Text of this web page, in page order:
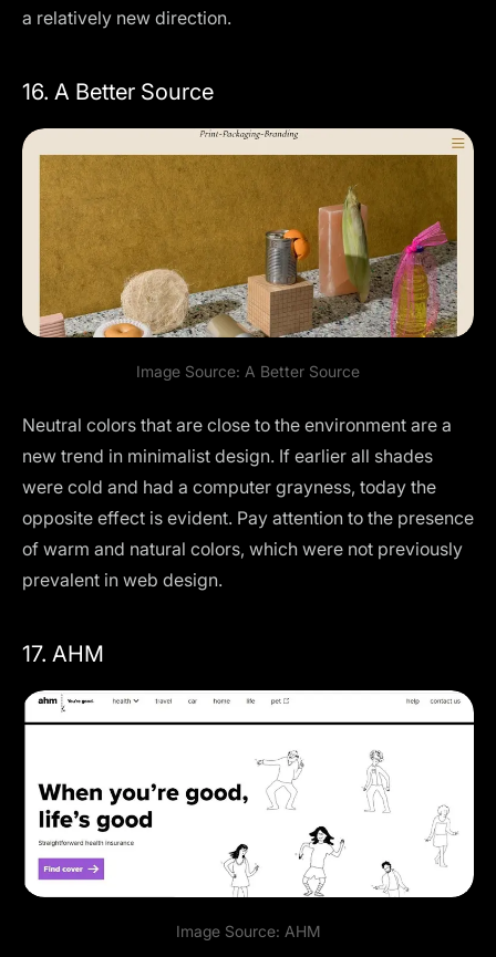
a relatively new direction.
16. A Better Source
Image Source: A Better Source
Neutral colors that are close to the environment are a
new trend in minimalist design. If earlier all shades
were cold and had a computer grayness, today the
opposite effect is evident. Pay attention to the presence
of warm and natural colors, which were not previously
prevalent in web design.
17. AHM
Image Source: AHM